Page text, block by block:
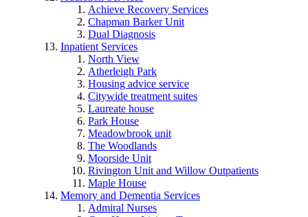
Achieve Recovery Services
Chapman Barker Unit
Dual Diagnosis
Inpatient Services
North View
Atherleigh Park
Housing advice service
Citywide treatment suites
Laureate house
Park House
Meadowbrook unit
The Woodlands
Moorside Unit
Rivington Unit and Willow Outpatients
Maple House
Memory and Dementia Services
Admiral Nurses